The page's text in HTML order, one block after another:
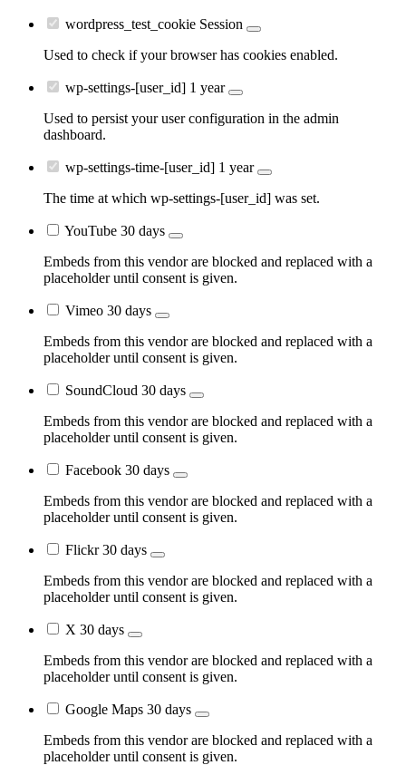
wordpress_test_cookie Session
Used to check if your browser has cookies enabled.
wp-settings-[user_id] 1 year
Used to persist your user configuration in the admin
dashboard.
wp-settings-time-[user_id] 1 year
The time at which wp-settings-[user_id] was set.
YouTube 30 days
Embeds from this vendor are blocked and replaced with a
placeholder until consent is given.
Vimeo 30 days
Embeds from this vendor are blocked and replaced with a
placeholder until consent is given.
SoundCloud 30 days
Embeds from this vendor are blocked and replaced with a
placeholder until consent is given.
Facebook 30 days
Embeds from this vendor are blocked and replaced with a
placeholder until consent is given.
Flickr30 days
Embeds from this vendor are blocked and replaced with a
placeholder until consent is given.
X 30 days
Embeds from this vendor are blocked and replaced with a
placeholder until consent is given.
Google Maps 30 days
Embeds from this vendor are blocked and replaced with a
placeholder until consent is given.